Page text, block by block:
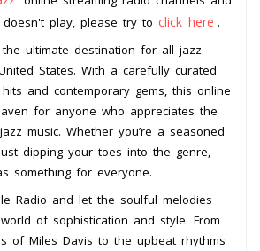
play, please try to click here .
the ultimate destination for all jazz
States. With a carefully curated
and contemporary gems, this online
for anyone who appreciates the
music. Whether you’re a seasoned
dipping your toes into the genre,
something for everyone.
Radio and let the soulful melodies
of sophistication and style. From
of Miles Davis to the upbeat rhythms